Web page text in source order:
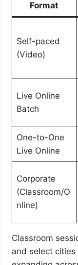
Format
Self-paced
(Video)
Live Online
Batch
One-to-One
Live Online
Corporate
(Classroom/O
nline)
Classroom
and select